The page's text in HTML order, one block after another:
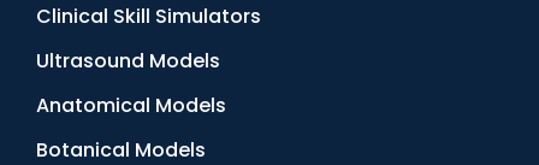
Clinical Skill Simulators
Ultrasound Models
Anatomical Models
Botanical Models